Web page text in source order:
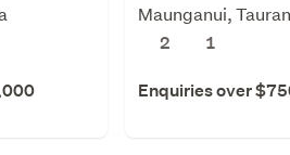
Maunganui,
2
1
Enquiries over